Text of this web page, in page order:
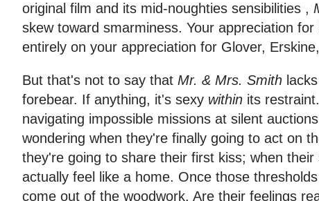
original film and its mid-noughties sensibilities ,
skew toward smarminess. Your appreciation
entirely on your appreciation for Glover,
But that's not to say that Mr. & Mrs. Smith
forebear. If anything, it's sexy within its
navigating impossible missions at silent
wondering when they're finally going to act on
they're going to share their first kiss; when
actually feel like a home. Once those
come out of the woodwork. Are their feelings